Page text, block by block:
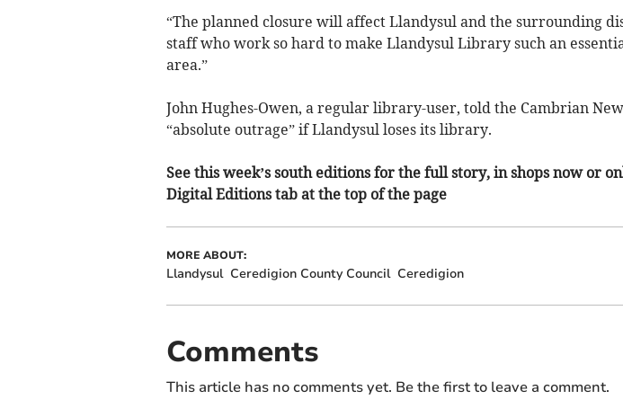
“The planned closure will affect Llandysul and the surrounding
staff who work so hard to make Llandysul Library such an
area.”
John Hughes-Owen, a regular library-user, told the Cambrian
“absolute outrage” if Llandysul loses its library.
See this week’s south editions for the full story, in shops now or
Digital Editions tab at the top of the page
MORE ABOUT:
Llandysul Ceredigion County Council Ceredigion
Comments
This article has no comments yet. Be the first to leave a comment.